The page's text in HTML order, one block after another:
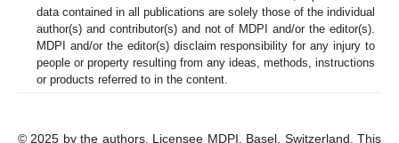
data contained in all publications are solely those of the individual
author(s) and contributor(s) and not of MDPI and/or the editor(s).
MDPI and/or the editor(s) disclaim responsibility for any injury to
people or property resulting from any ideas, methods, instructions
or products referred to in the content.
© 2025 by the authors. Licensee MDPI, Basel, Switzerland. This